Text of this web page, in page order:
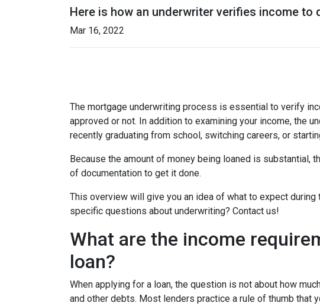
Here is how an underwriter verifies income to
Mar 16, 2022
The mortgage underwriting process is essential to verify
approved or not. In addition to examining your income, the
recently graduating from school, switching careers, or
Because the amount of money being loaned is substantial,
of documentation to get it done.
This overview will give you an idea of what to expect
specific questions about underwriting? Contact us!
What are the income
loan?
When applying for a loan, the question is not about how
and other debts. Most lenders practice a rule of thumb that